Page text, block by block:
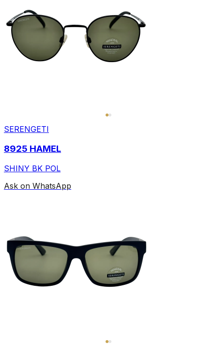
SERENGETI
8925 HAMEL
SHINY BK POL
Ask on WhatsApp